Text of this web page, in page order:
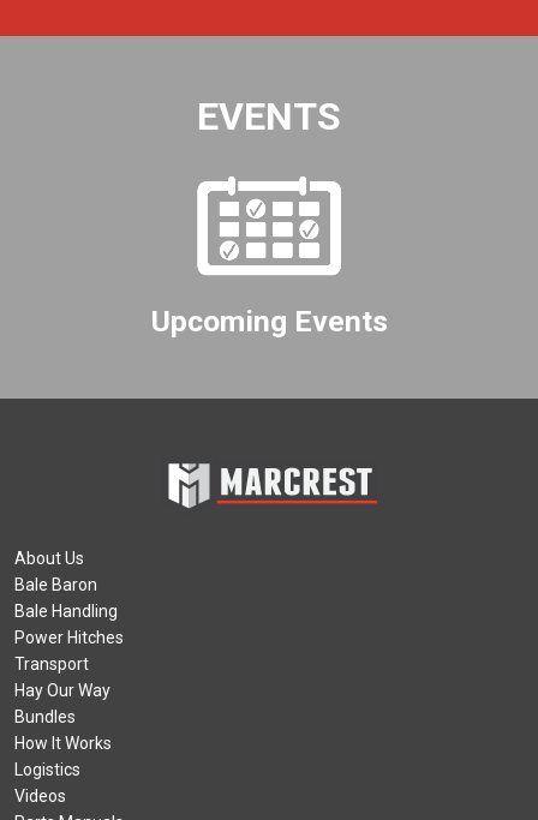
EVENTS
Upcoming Events
About Us
Bale Baron
Bale Handling
Power Hitches
Transport
Hay Our Way
Bundles
How It Works
Logistics
Videos